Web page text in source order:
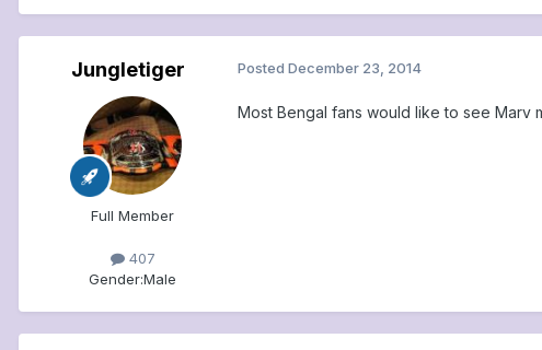
Jungletiger
Full Member
407
Gender:Male
Posted December 23, 2014
Most Bengal fans would like to see Marv